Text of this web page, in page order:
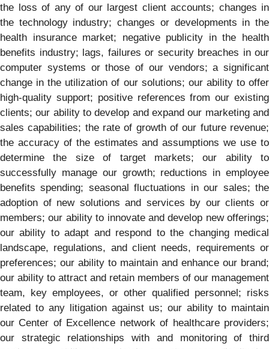
the loss of any of our largest client accounts; changes in
the technology industry; changes or developments in the
health insurance market; negative publicity in the health
benefits industry; lags, failures or security breaches in our
computer systems or those of our vendors; a significant
change in the utilization of our solutions; our ability to offer
high-quality support; positive references from our existing
clients; our ability to develop and expand our marketing and
sales capabilities; the rate of growth of our future revenue;
the accuracy of the estimates and assumptions we use to
determine the size of target markets; our ability to
successfully manage our growth; reductions in employee
benefits spending; seasonal fluctuations in our sales; the
adoption of new solutions and services by our clients or
members; our ability to innovate and develop new offerings;
our ability to adapt and respond to the changing medical
landscape, regulations, and client needs, requirements or
preferences; our ability to maintain and enhance our brand;
our ability to attract and retain members of our management
team, key employees, or other qualified personnel; risks
related to any litigation against us; our ability to maintain
our Center of Excellence network of healthcare providers;
our strategic relationships with and monitoring of third